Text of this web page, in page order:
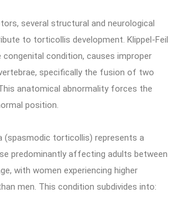
several structural and neurological
to torticollis development. Klippel-Feil
congenital condition, causes improper
specifically the fusion of two
anatomical abnormality forces the
position.
(spasmodic torticollis) represents a
predominantly affecting adults between
with women experiencing higher
men. This condition subdivides into: